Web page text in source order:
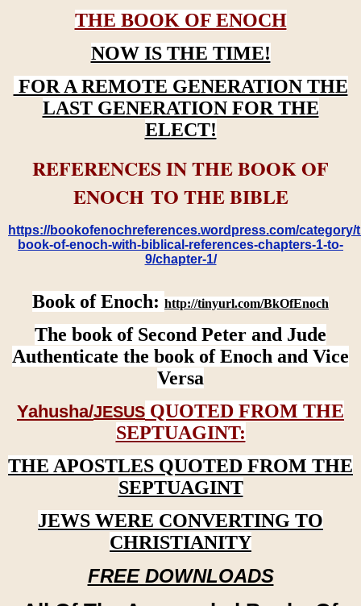
THE BOOK OF ENOCH
NOW IS THE TIME!
FOR A REMOTE GENERATION THE
LAST GENERATION FOR THE
ELECT!
REFERENCES IN THE BOOK OF
ENOCH TO THE BIBLE
https://bookofenochreferences.wordpress.com/category/
book-of-enoch-with-biblical-references-chapters-1-to-
9/chapter-1/
Book of Enoch: http://tinyurl.com/BkOfEnoch
The book of Second Peter and Jude
Authenticate the book of Enoch and Vice
Versa
Yahusha/JESUS QUOTED FROM THE
SEPTUAGINT:
THE APOSTLES QUOTED FROM THE
SEPTUAGINT
JEWS WERE CONVERTING TO
CHRISTIANITY
FREE DOWNLOADS